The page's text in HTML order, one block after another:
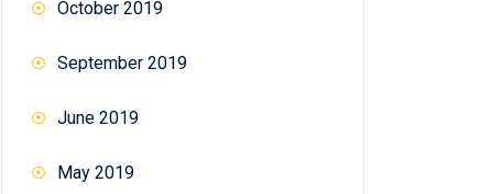
October 2019
September 2019
June 2019
May 2019